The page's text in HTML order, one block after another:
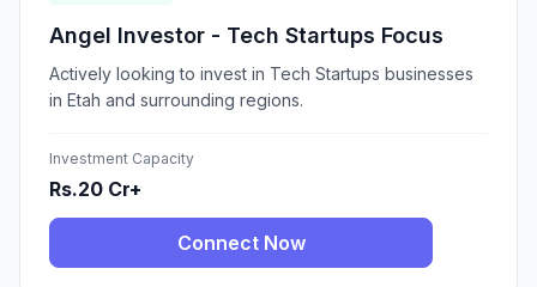
Angel Investor - Tech Startups Focus
Actively looking to invest in Tech Startups businesses
in Etah and surrounding regions.
Investment Capacity
Rs.20 Cr+
Connect Now